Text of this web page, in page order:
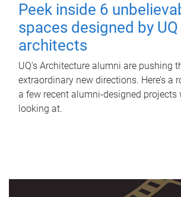
Peek inside 6
spaces designed by UQ
architects
UQ's Architecture alumni are pushing
extraordinary new directions. Here’s a
a few recent alumni-designed projects
looking at.